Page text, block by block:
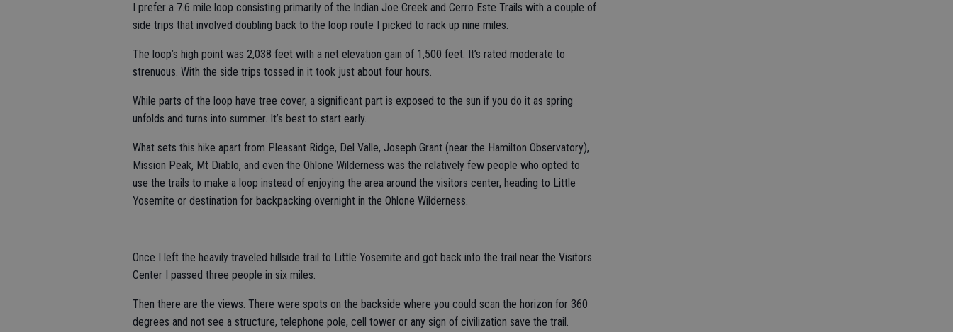
I prefer a 7.6 mile loop consisting primarily of the Indian Joe Creek and Cerro Este Trails with a couple of
side trips that involved doubling back to the loop route I picked to rack up nine miles.
The loop’s high point was 2,038 feet with a net elevation gain of 1,500 feet. It’s rated moderate to
strenuous. With the side trips tossed in it took just about four hours.
While parts of the loop have tree cover, a significant part is exposed to the sun if you do it as spring
unfolds and turns into summer. It’s best to start early.
What sets this hike apart from Pleasant Ridge, Del Valle, Joseph Grant (near the Hamilton Observatory),
Mission Peak, Mt Diablo, and even the Ohlone Wilderness was the relatively few people who opted to
use the trails to make a loop instead of enjoying the area around the visitors center, heading to Little
Yosemite or destination for backpacking overnight in the Ohlone Wilderness.
Once I left the heavily traveled hillside trail to Little Yosemite and got back into the trail near the Visitors
Center I passed three people in six miles.
Then there are the views. There were spots on the backside where you could scan the horizon for 360
degrees and not see a structure, telephone pole, cell tower or any sign of civilization save the trail.